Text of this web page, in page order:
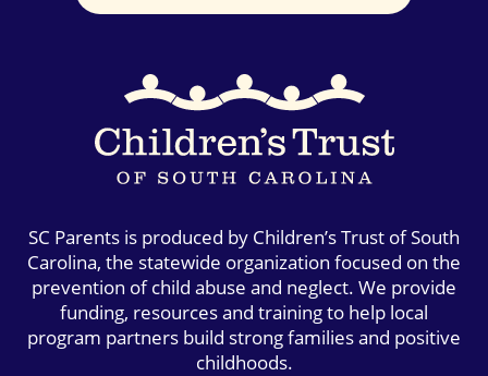
SC Parents is produced by Children’s Trust of South
Carolina, the statewide organization focused on the
prevention of child abuse and neglect. We provide
funding, resources and training to help local
program partners build strong families and positive
childhoods.